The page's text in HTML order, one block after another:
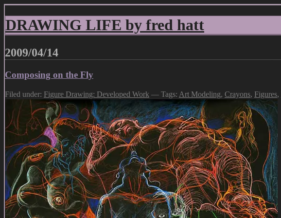
DRAWING LIFE by fred hatt
2009/04/14
Composing on the Fly
Filed under: Figure Drawing: Developed Work — Tags: Art Modeling, Crayons, Figures,